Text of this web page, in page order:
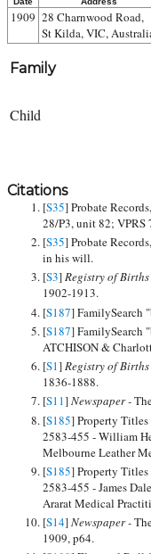
1909 28 Charnwood Road,
St Kilda, VIC,
Family
Child
Citations
[S35] Probate Records, PROV (Public Record Office Victoria), VPRS
28/P3, unit 82; VPRS
[S35] Probate Records, PROV (Public Record Office Victoria), mentioned
in his will.
[S3]Registry of
1902-1913.
[S187] FamilySearch
[S187] FamilySearch
ATCHISON &
[S1]Registry of
1836-1888.
[S11]Newspaper -
[S185] Property
2583-455 - William
Melbourne Leather
[S185] Property
2583-455 - James
Ararat Medical
[S14]Newspaper -
1909, p64.